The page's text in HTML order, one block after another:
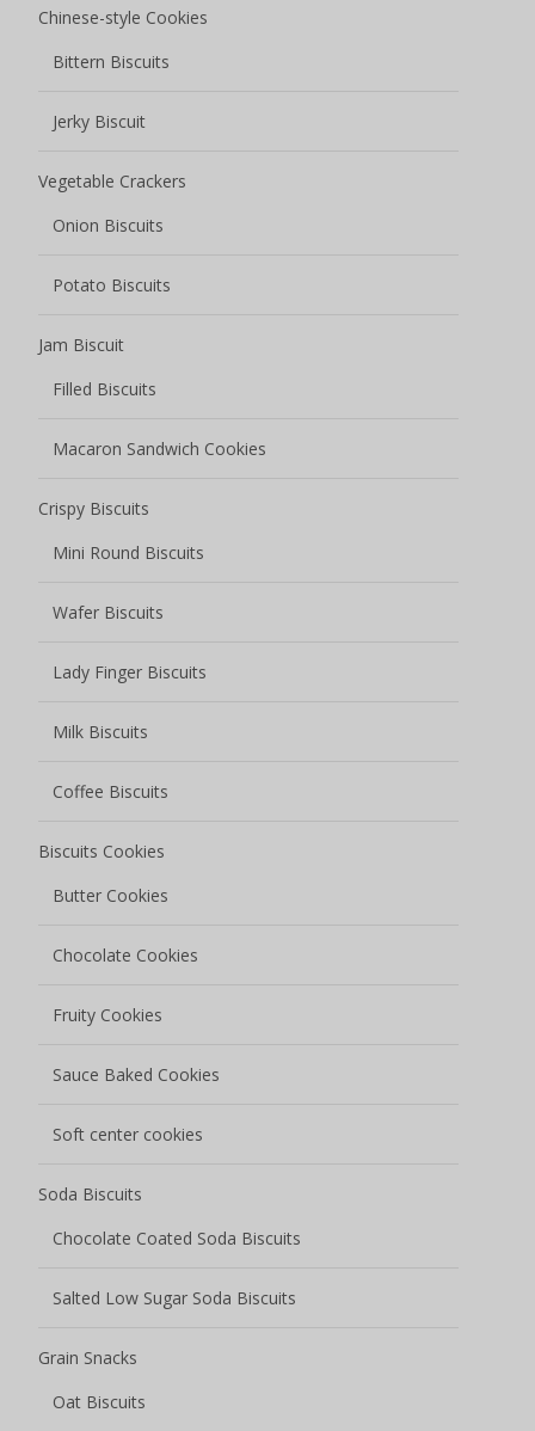
Chinese-style Cookies
Bittern Biscuits
Jerky Biscuit
Vegetable Crackers
Onion Biscuits
Potato Biscuits
Jam Biscuit
Filled Biscuits
Macaron Sandwich Cookies
Crispy Biscuits
Mini Round Biscuits
Wafer Biscuits
Lady Finger Biscuits
Milk Biscuits
Coffee Biscuits
Biscuits Cookies
Butter Cookies
Chocolate Cookies
Fruity Cookies
Sauce Baked Cookies
Soft center cookies
Soda Biscuits
Chocolate Coated Soda Biscuits
Salted Low Sugar Soda Biscuits
Grain Snacks
Oat Biscuits